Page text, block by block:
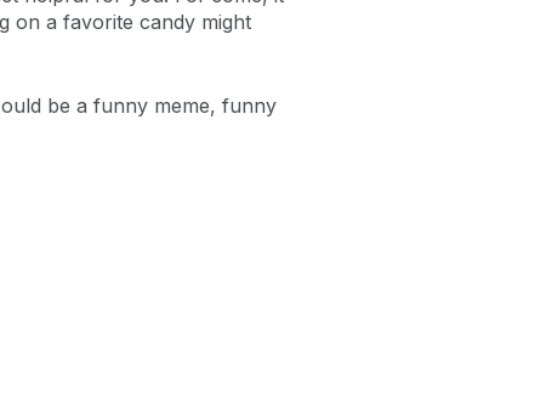
on a favorite candy might
be a funny meme, funny